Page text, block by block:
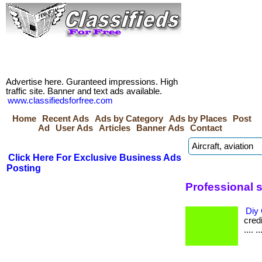
Advertise here. Guranteed impressions. High
traffic site. Banner and text ads available.
www.classifiedsforfree.com
Home
Recent Ads Ads by Category Ads by Places
Post
Ad
User Ads Articles Banner Ads Contact
Click Here For Exclusive Business Ads
Posting
Professional
Diy
....